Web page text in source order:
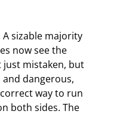
A sizable majority
now see the
mistaken, but
dangerous,
way to run
both sides. The